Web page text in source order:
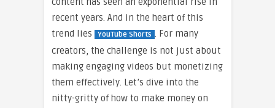
recent years. And in the heart of this
trend lies
YouTube Shorts . For many
creators, the challenge is not just about
making engaging videos but monetizing
them effectively. Let’s dive into the
nitty-gritty of how to make money on